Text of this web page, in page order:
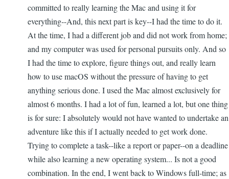
committed to really learning the Mac and using it for
everything--And, this next part is key--I had the time to do it.
At the time, I had a different job and did not work from home;
and my computer was used for personal pursuits only. And so
I had the time to explore, figure things out, and really learn
how to use macOS without the pressure of having to get
anything serious done. I used the Mac almost exclusively for
almost 6 months. I had a lot of fun, learned a lot, but one thing
is for sure: I absolutely would not have wanted to undertake an
adventure like this if I actually needed to get work done.
Trying to complete a task--like a report or paper--on a deadline
while also learning a new operating system... Is not a good
combination. In the end, I went back to Windows full-time; as